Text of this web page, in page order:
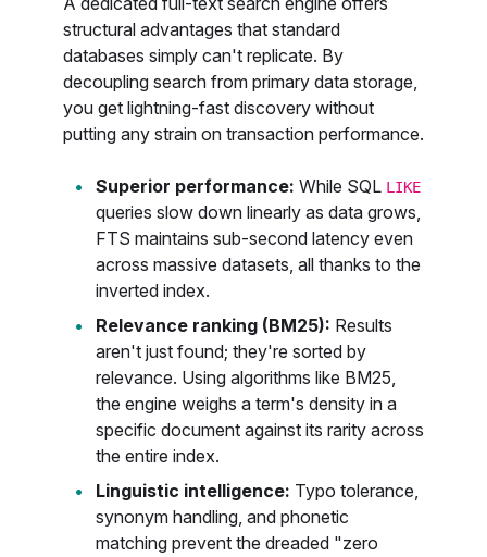
structural advantages that standard
databases simply can't replicate. By
decoupling search from primary data storage,
you get lightning-fast discovery without
putting any strain on transaction performance.
Superior performance: While SQL LIKE
queries slow down linearly as data grows,
FTS maintains sub-second latency even
across massive datasets, all thanks to the
inverted index.
Relevance ranking (BM25): Results
aren't just found; they're sorted by
relevance. Using algorithms like BM25,
the engine weighs a term's density in a
specific document against its rarity across
the entire index.
Linguistic intelligence: Typo tolerance,
synonym handling, and phonetic
matching prevent the dreaded "zero